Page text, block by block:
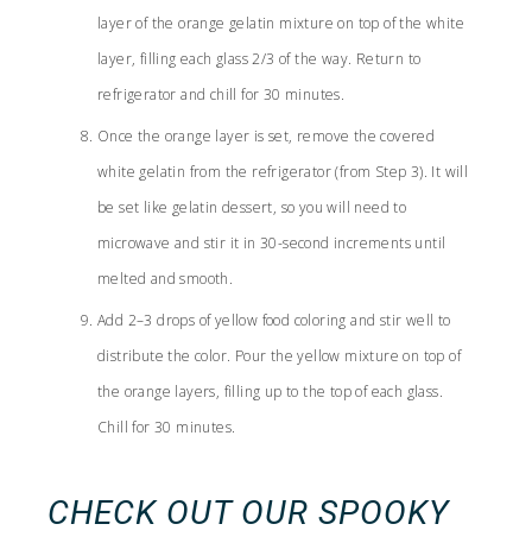
layer of the orange gelatin mixture on top of the white
layer, filling each glass 2/3 of the way. Return to
refrigerator and chill for 30 minutes.
Once the orange layer is set, remove the covered
white gelatin from the refrigerator (from Step 3). It will
be set like gelatin dessert, so you will need to
microwave and stir it in 30-second increments until
melted and smooth.
Add 2–3 drops of yellow food coloring and stir well to
distribute the color. Pour the yellow mixture on top of
the orange layers, filling up to the top of each glass.
Chill for 30 minutes.
CHECK OUT OUR SPOOKY